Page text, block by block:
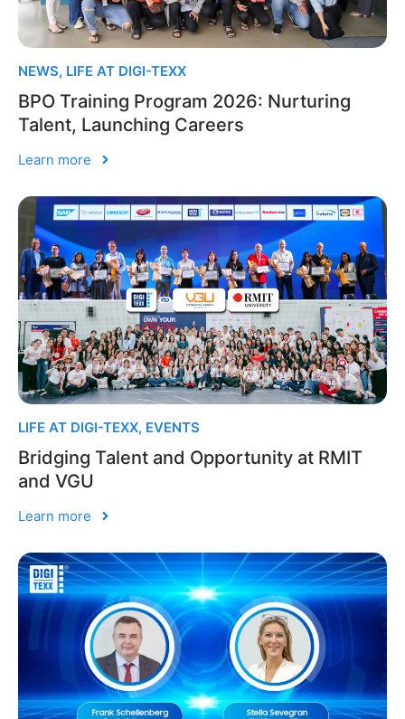
NEWS, LIFE AT DIGI-TEXX
BPO Training Program 2026: Nurturing
Talent, Launching Careers
Learn more
LIFE AT DIGI-TEXX, EVENTS
Bridging Talent and Opportunity at RMIT
and VGU
Learn more